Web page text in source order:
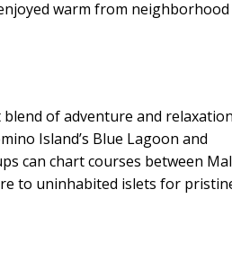
warm from neighborhood
of adventure and
Island’s Blue Lagoon and
can chart courses between
to uninhabited islets for